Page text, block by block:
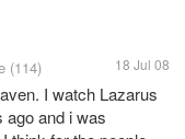
(114) 18 Jul 08
I watch Lazarus
ago and i was